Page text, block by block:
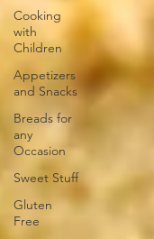
Cooking
with
Children
Appetizers
and Snacks
Breads for
any
Occasion
Sweet Stuff
Gluten
Free